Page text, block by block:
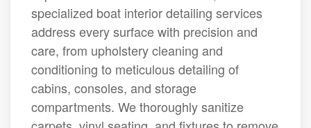
specialized boat interior detailing services
address every surface with precision and
care, from upholstery cleaning and
conditioning to meticulous detailing of
cabins, consoles, and storage
compartments. We thoroughly sanitize